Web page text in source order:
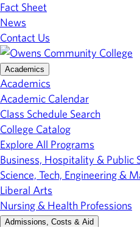
Fact Sheet
News
Contact Us
Academics
Academics
Academic Calendar
Class Schedule Search
College Catalog
Explore All Programs
Business, Hospitality & Public
Science, Tech, Engineering &
Liberal Arts
Nursing & Health Professions
Admissions, Costs & Aid